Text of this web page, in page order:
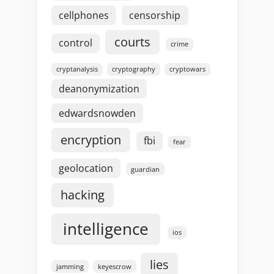
cellphones censorship
control courts crime
cryptanalysis cryptography cryptowars
deanonymization
edwardsnowden
encryption fbi fear
geolocation guardian
hacking
intelligence ios
jamming keyescrow lies